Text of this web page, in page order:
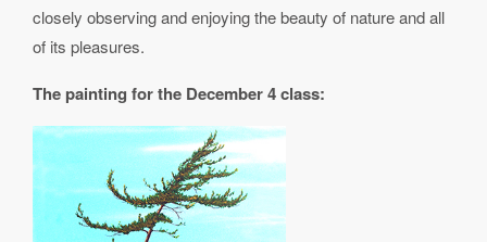
closely observing and enjoying the beauty of nature and all
of its pleasures.
The painting for the December 4 class: